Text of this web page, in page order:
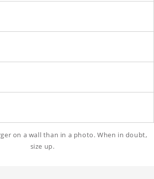
on a wall than in a photo. When in doubt,
size up.